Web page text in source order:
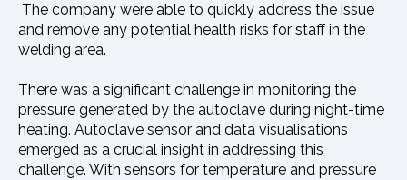
The company were able to quickly address the issue
and remove any potential health risks for staff in the
welding area.
There was a significant challenge in monitoring the
pressure generated by the autoclave during night-time
heating. Autoclave sensor and data visualisations
emerged as a crucial insight in addressing this
challenge. With sensors for temperature and pressure